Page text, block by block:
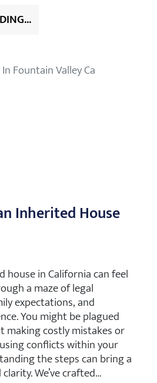
Inherited House
house in California can feel
a maze of legal
expectations, and
You might be plagued
making costly mistakes or
conflicts within your
the steps can bring a
We’ve crafted…